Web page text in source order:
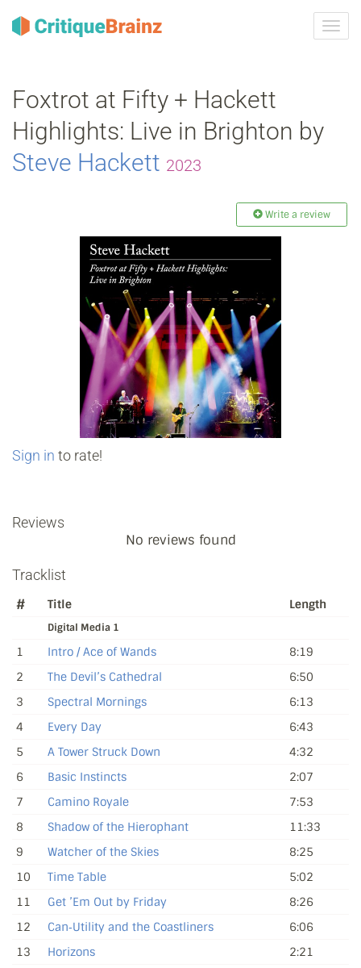
Foxtrot at Fifty + Hackett
Highlights: Live in Brighton by
Steve Hackett 2023
Write a review
Sign in to rate!
Reviews
No reviews found
Tracklist
# Title Length
Digital Media 1
1 Intro / Ace of Wands
8:19
2
The Devil’s Cathedral
6:50
3
Spectral Mornings
6:13
4
Every Day
6:43
5
A Tower Struck Down
4:32
6
Basic Instincts
2:07
7
Camino Royale
7:53
8
Shadow of the Hierophant
11:33
9
Watcher of the Skies
8:25
10
Time Table
5:02
11
Get ’Em Out by Friday
8:26
12
Can‐Utility and the Coastliners
6:06
13
Horizons
2:21